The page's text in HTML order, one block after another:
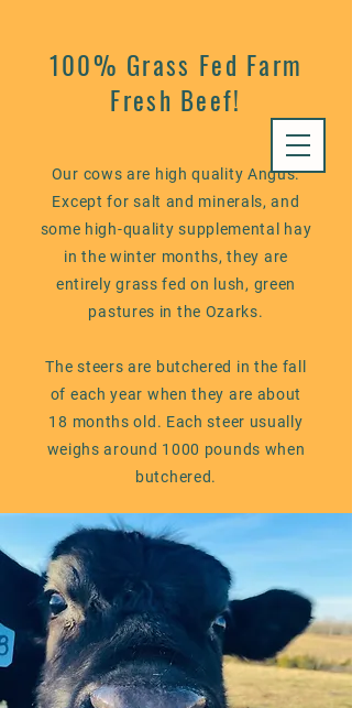
100% Grass Fed Farm
Fresh Beef!
Our cows are high quality Angus.
Except for salt and minerals, and
some high-quality supplemental hay
in the winter months, they are
entirely grass fed on lush, green
pastures in the Ozarks.
The steers are butchered in the fall
of each year when they are about
18 months old. Each steer usually
weighs around 1000 pounds when
butchered.